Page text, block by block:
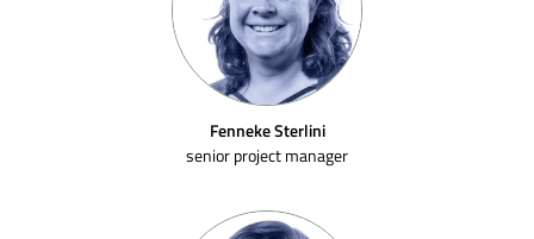
Fenneke Sterlini
senior project manager